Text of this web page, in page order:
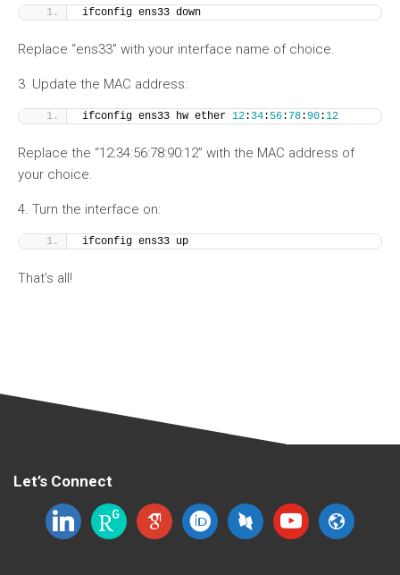
ifconfig ens33 down
Replace “ens33” with your interface name of choice.
3. Update the MAC address:
ifconfig ens33 hw ether 12: 34: 56: 78:90:12
Replace the “12:34:56:78:90:12” with the MAC address of
your choice.
4. Turn the interface on:
ifconfig ens33 up
That’s all!
Let’s Connect
linkedin researchgate
google-
scholar
orcid dblp youtube website